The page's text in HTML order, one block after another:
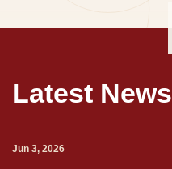
Latest News
Jun 3, 2026